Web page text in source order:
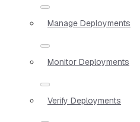
Manage Deployments
Monitor Deployments
Verify Deployments